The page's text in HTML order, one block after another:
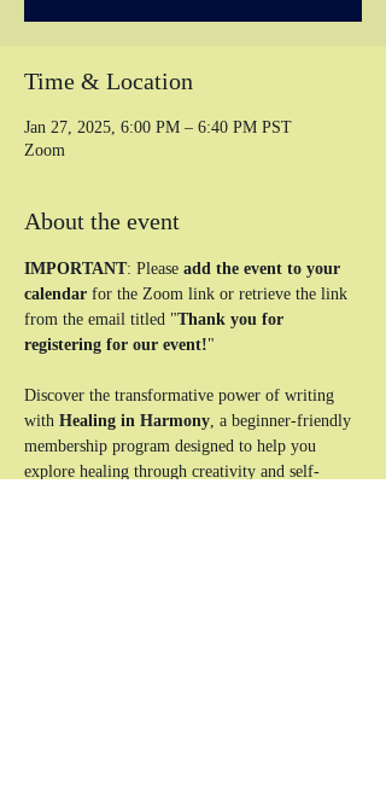
Time & Location
Jan 27, 2025, 6:00 PM – 6:40 PM PST
Zoom
About the event
IMPORTANT: Please add the event to your
calendar for the Zoom link or retrieve the link
from the email titled "Thank you for
registering for our event!"
Discover the transformative power of writing
with Healing in Harmony , a beginner-friendly
membership program designed to help you
explore healing through creativity and self-